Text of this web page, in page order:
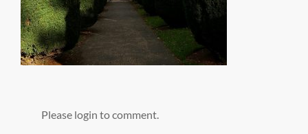
Please login to comment.